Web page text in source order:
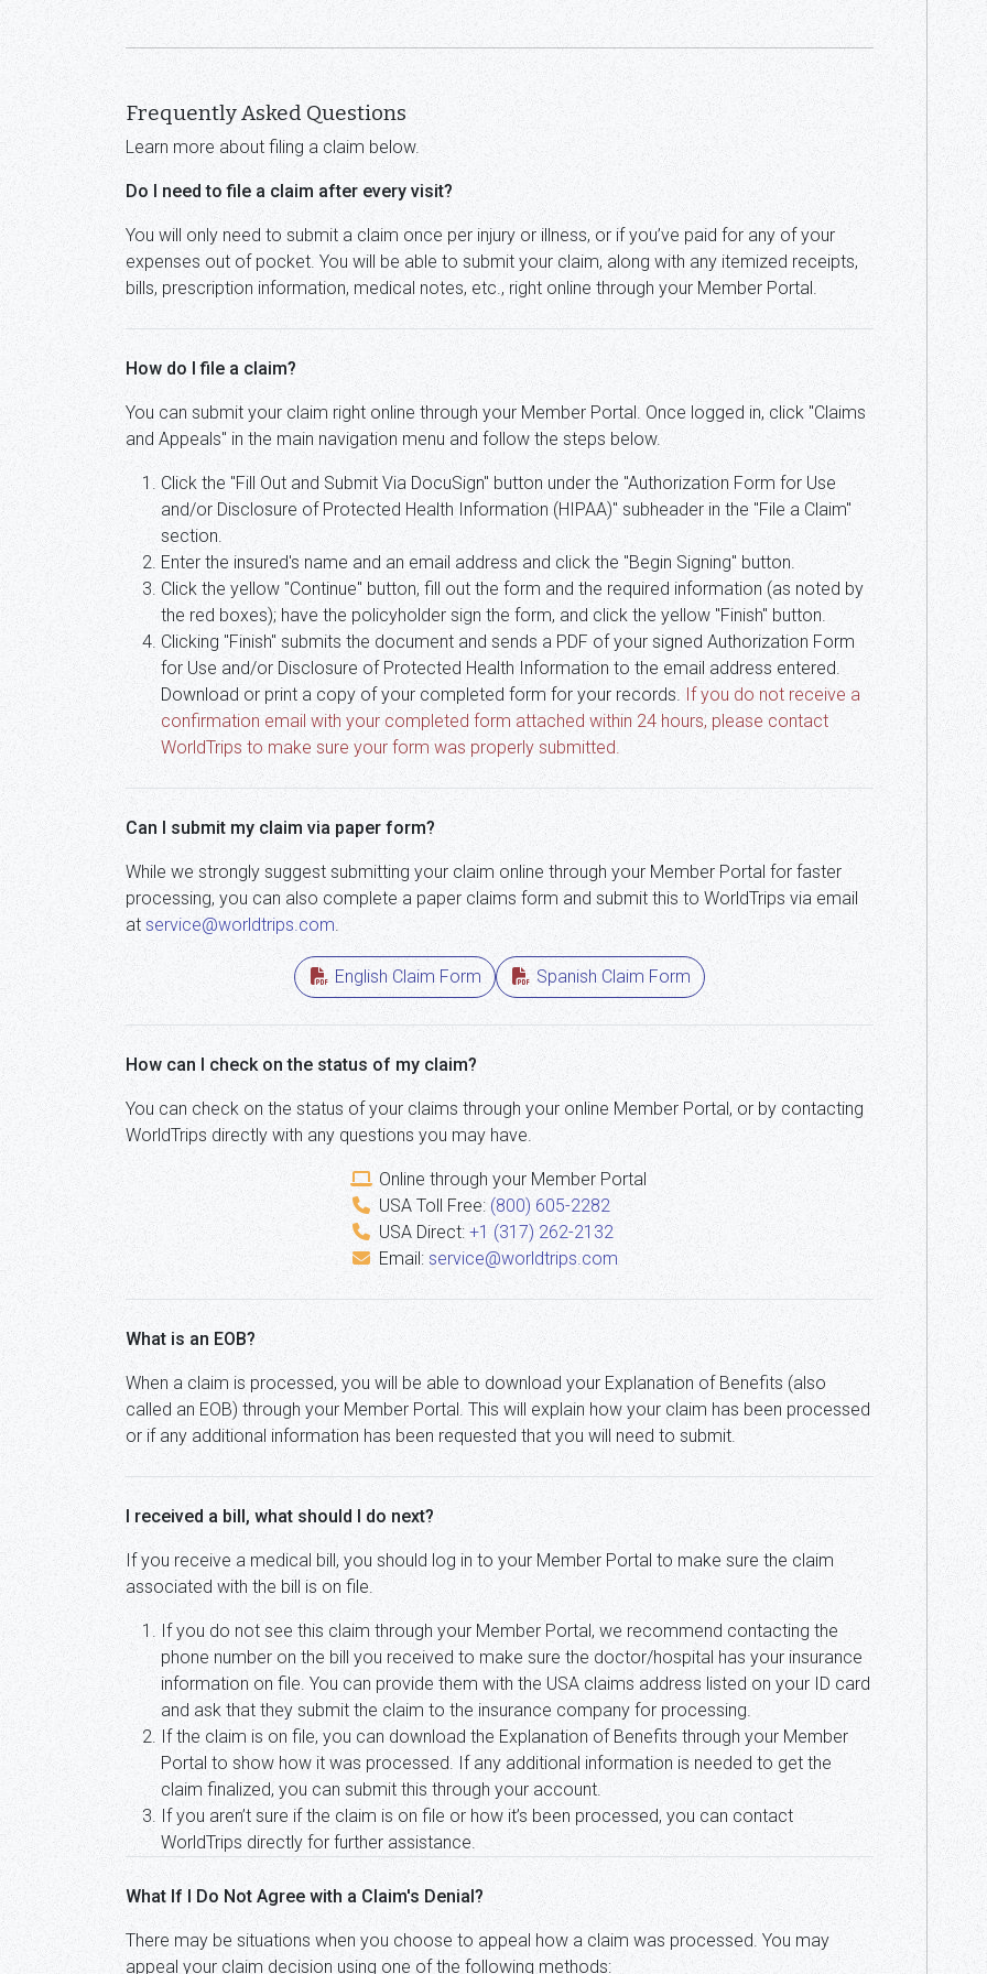
Frequently Asked Questions
Learn more about filing a claim below.
Do I need to file a claim after every visit?
You will only need to submit a claim once per injury or illness, or if you’ve paid for any of your
expenses out of pocket. You will be able to submit your claim, along with any itemized receipts,
bills, prescription information, medical notes, etc., right online through your Member Portal.
How do I file a claim?
You can submit your claim right online through your Member Portal. Once logged in, click "Claims
and Appeals" in the main navigation menu and follow the steps below.
Click the "Fill Out and Submit Via DocuSign" button under the "Authorization Form for Use
and/or Disclosure of Protected Health Information (HIPAA)" subheader in the "File a Claim"
section.
Enter the insured's name and an email address and click the "Begin Signing" button.
Click the yellow "Continue" button, fill out the form and the required information (as noted by
the red boxes); have the policyholder sign the form, and click the yellow "Finish" button.
Clicking "Finish" submits the document and sends a PDF of your signed Authorization Form
for Use and/or Disclosure of Protected Health Information to the email address entered.
Download or print a copy of your completed form for your records. If you do not receive a
confirmation email with your completed form attached within 24 hours, please contact
WorldTrips to make sure your form was properly submitted.
Can I submit my claim via paper form?
While we strongly suggest submitting your claim online through your Member Portal for faster
processing, you can also complete a paper claims form and submit this to WorldTrips via email
at service@worldtrips.com.
English Claim Form Spanish Claim Form
How can I check on the status of my claim?
You can check on the status of your claims through your online Member Portal, or by contacting
WorldTrips directly with any questions you may have.
Online through your Member Portal
USA Toll Free: (800) 605-2282
USA Direct: +1 (317) 262-2132
Email: service@worldtrips.com
What is an EOB?
When a claim is processed, you will be able to download your Explanation of Benefits (also
called an EOB) through your Member Portal. This will explain how your claim has been processed
or if any additional information has been requested that you will need to submit.
I received a bill, what should I do next?
If you receive a medical bill, you should log in to your Member Portal to make sure the claim
associated with the bill is on file.
If you do not see this claim through your Member Portal, we recommend contacting the
phone number on the bill you received to make sure the doctor/hospital has your insurance
information on file. You can provide them with the USA claims address listed on your ID card
and ask that they submit the claim to the insurance company for processing.
If the claim is on file, you can download the Explanation of Benefits through your Member
Portal to show how it was processed. If any additional information is needed to get the
claim finalized, you can submit this through your account.
If you aren’t sure if the claim is on file or how it’s been processed, you can contact
WorldTrips directly for further assistance.
What If I Do Not Agree with a Claim's Denial?
There may be situations when you choose to appeal how a claim was processed. You may
appeal your claim decision using one of the following methods: